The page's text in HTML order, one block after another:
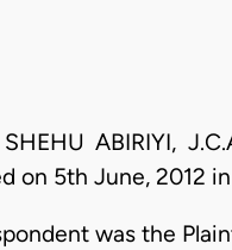
SHEHU ABIRIYI,
on 5th June, 2012
was the